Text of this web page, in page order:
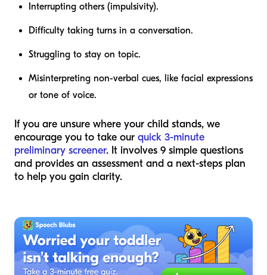
Interrupting others (impulsivity).
Difficulty taking turns in a conversation.
Struggling to stay on topic.
Misinterpreting non-verbal cues, like facial expressions
or tone of voice.
If you are unsure where your child stands, we
encourage you to take our quick 3-minute
preliminary screener. It involves 9 simple questions
and provides an assessment and a next-steps plan
to help you gain clarity.